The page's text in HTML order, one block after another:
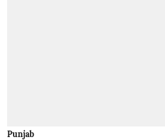
Punjab